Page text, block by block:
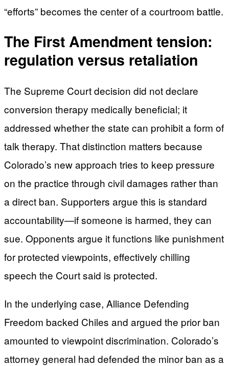
“efforts” becomes the center of a courtroom battle.
The First Amendment tension:
regulation versus retaliation
The Supreme Court decision did not declare
conversion therapy medically beneficial; it
addressed whether the state can prohibit a form of
talk therapy. That distinction matters because
Colorado’s new approach tries to keep pressure
on the practice through civil damages rather than
a direct ban. Supporters argue this is standard
accountability—if someone is harmed, they can
sue. Opponents argue it functions like punishment
for protected viewpoints, effectively chilling
speech the Court said is protected.
In the underlying case, Alliance Defending
Freedom backed Chiles and argued the prior ban
amounted to viewpoint discrimination. Colorado’s
attorney general had defended the minor ban as a